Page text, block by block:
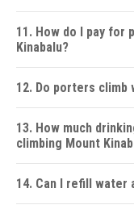
11. How do I pay for
Kinabalu?
12. Do porters climb
13. How much
climbing Mount
14. Can I refill water